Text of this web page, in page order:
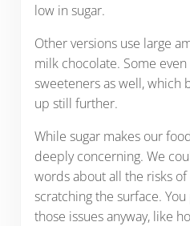
low in sugar.
Other versions use large
milk chocolate. Some
sweeteners as well, which
up still further.
While sugar makes our
deeply concerning. We
words about all the risks
scratching the surface.
those issues anyway, like